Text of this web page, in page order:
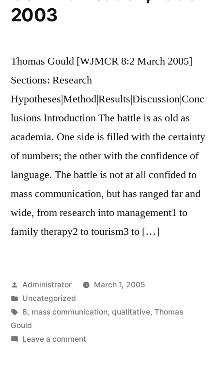
2003
Thomas Gould [WJMCR 8:2 March 2005]
Sections: Research
Hypotheses|Method|Results|Discussion|Conc
lusions Introduction The battle is as old as
academia. One side is filled with the certainty
of numbers; the other with the confidence of
language. The battle is not at all confided to
mass communication, but has ranged far and
wide, from research into management1 to
family therapy2 to tourism3 to […]
Posted
by
Administrator
March 1, 2005
Posted
in
Uncategorized
Tags:
8, mass communication, qualitative, Thomas
Gould
Leave a commenton